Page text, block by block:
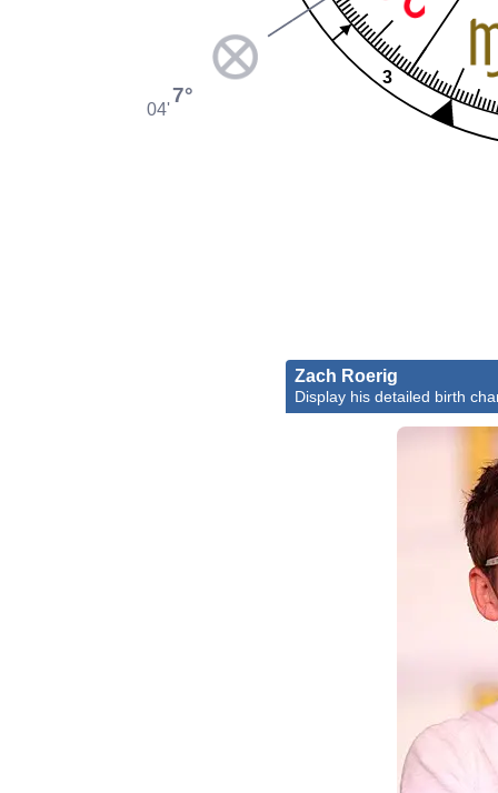
3
7°
04'
Zach Roerig
Display his detailed birth